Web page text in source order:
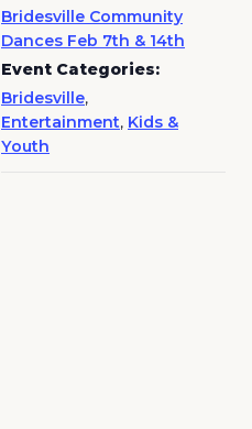
Bridesville Community
Dances Feb 7th & 14th
Event Categories:
Bridesville,
Entertainment, Kids &
Youth